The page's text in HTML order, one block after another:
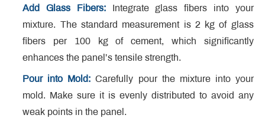
Add Glass Fibers:Integrate glass fibers into your
mixture. The standard measurement is 2 kg of glass
fibers per 100 kg of cement, which significantly
enhances the panel’s tensile strength.
Pour into Mold: Carefully pour the mixture into your
mold. Make sure it is evenly distributed to avoid any
weak points in the panel.